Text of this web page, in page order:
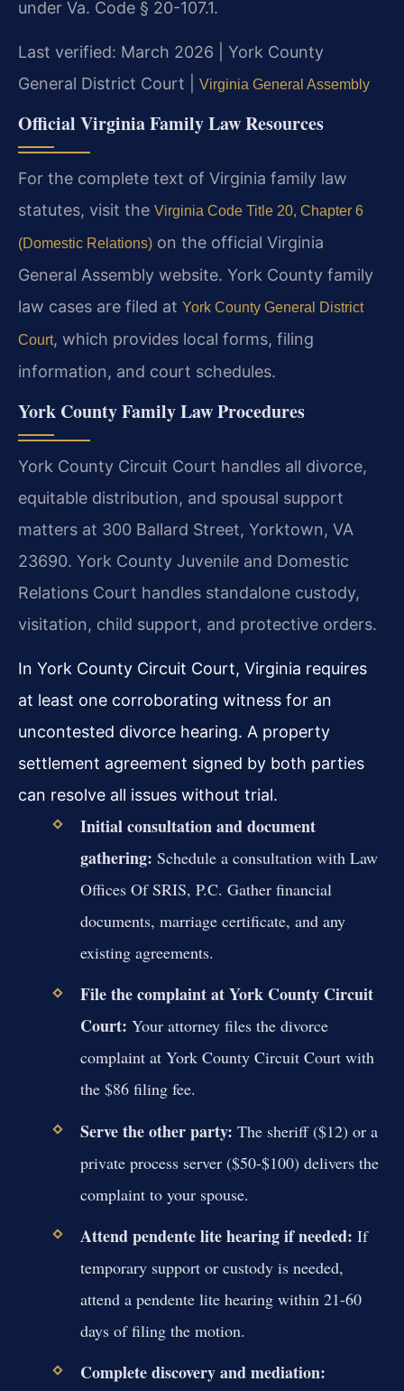
under Va. Code § 20-107.1.
Last verified: March 2026 | York County
General District Court |
Virginia General Assembly
Official Virginia Family Law Resources
For the complete text of Virginia family law
statutes, visit the Virginia Code Title 20, Chapter 6
(Domestic Relations) on the official Virginia
General Assembly website. York County family
law cases are filed at York County General District
Court, which provides local forms, filing
information, and court schedules.
York County Family Law Procedures
York County Circuit Court handles all divorce,
equitable distribution, and spousal support
matters at 300 Ballard Street, Yorktown, VA
23690. York County Juvenile and Domestic
Relations Court handles standalone custody,
visitation, child support, and protective orders.
In York County Circuit Court, Virginia requires
at least one corroborating witness for an
uncontested divorce hearing. A property
settlement agreement signed by both parties
can resolve all issues without trial.
Initial consultation and document
gathering: Schedule a consultation with Law
Offices Of SRIS, P.C. Gather financial
documents, marriage certificate, and any
existing agreements.
File the complaint at York County Circuit
Court: Your attorney files the divorce
complaint at York County Circuit Court with
the $86 filing fee.
Serve the other party: The sheriff ($12) or a
private process server ($50-$100) delivers the
complaint to your spouse.
Attend pendente lite hearing if needed: If
temporary support or custody is needed,
attend a pendente lite hearing within 21-60
days of filing the motion.
Complete discovery and mediation: